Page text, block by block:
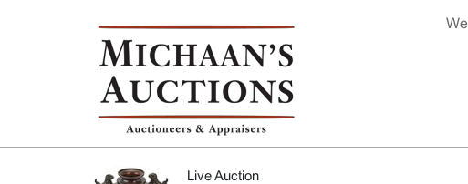
Live Auction